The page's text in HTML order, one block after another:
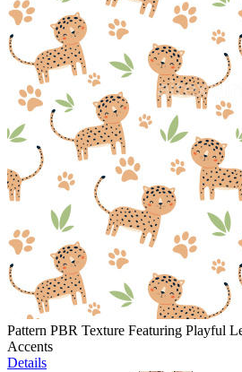
Pattern PBR Texture Featuring Playful
Accents
Details